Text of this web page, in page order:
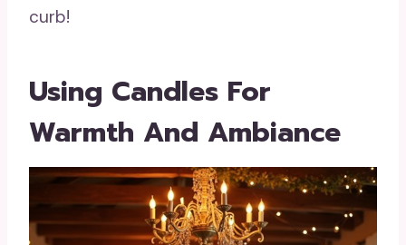
curb!
Using Candles For
Warmth And Ambiance